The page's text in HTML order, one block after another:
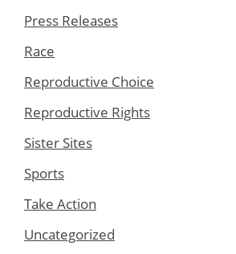
Press Releases
Race
Reproductive Choice
Reproductive Rights
Sister Sites
Sports
Take Action
Uncategorized